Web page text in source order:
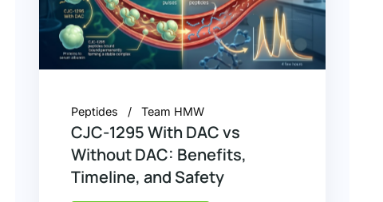
Peptides Team HMW
CJC-1295 With DAC vs
Without DAC: Benefits,
Timeline, and Safety